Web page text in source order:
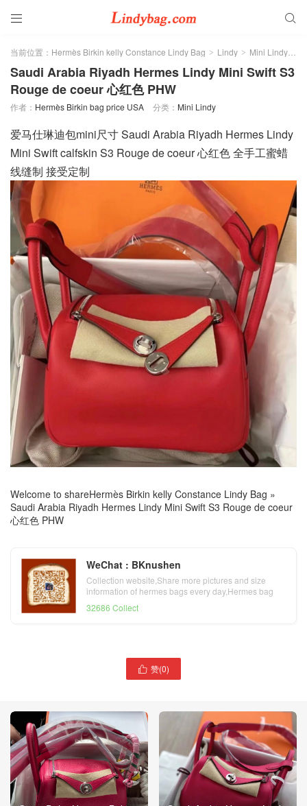
 
当前位置： Hermès Birkin kelly Constance Lindy Bag > Lindy > Mini Lindy >
Saudi Arabia Riyadh Hermes Lindy Mini Swift S3
Rouge de coeur 心红色 PHW
作者： Hermès Birkin bag price USA 分类： Mini Lindy
爱马仕琳迪包mini尺寸 Saudi Arabia Riyadh Hermes Lindy
Mini Swift calfskin S3 Rouge de coeur 心红色 全手工蜜蜡
线缝制 接受定制
Welcome to shareHermès Birkin kelly Constance Lindy Bag »
Saudi Arabia Riyadh Hermes Lindy Mini Swift S3 Rouge de coeur
心红色 PHW
WeChat : BKnushen
Collection website,Share more pictures and size
information of hermes bags every day,Hermes bag
32686 Collect
 赞(0)